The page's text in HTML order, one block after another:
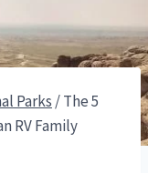
Parks /The 5
RV Family